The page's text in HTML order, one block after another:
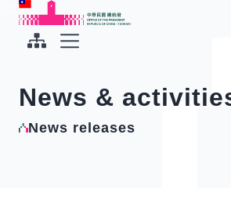
To the central content area
Office of the President Republic
News &
News releases